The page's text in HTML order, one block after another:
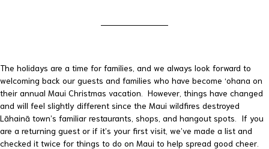
The holidays are a time for families, and we always look forward to
welcoming back our guests and families who have become ‘ohana on
their annual Maui Christmas vacation. However, things have changed
and will feel slightly different since the Maui wildfires destroyed
Lāhainā town’s familiar restaurants, shops, and hangout spots. If you
are a returning guest or if it’s your first visit, we’ve made a list and
checked it twice for things to do on Maui to help spread good cheer.